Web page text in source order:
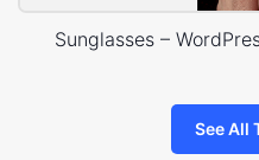
Sunglasses –
See All